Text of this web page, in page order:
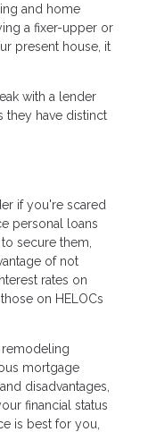
and home
a fixer-upper or
present house, it
with a lender
they have distinct
if you're scared
personal loans
secure them,
of not
rates on
on HELOCs
remodeling
mortgage
disadvantages,
financial status
is best for you,